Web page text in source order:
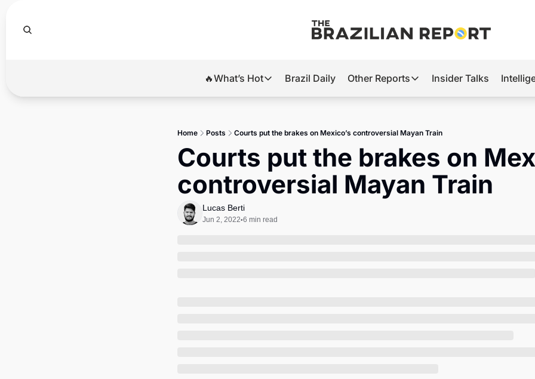
🔥What’s Hot
🔥What’s Hot
Brazil’s 2026 Elections
Banco Master
Diplomatic Brief
Brazil Daily Other Reports
Other Reports
Agro
Tech
Defense & Security
Insider Talks
Home Posts Courts put the brakes on Mexico’s controversial Mayan Train
Courts put the brakes on
controversial Mayan Train
Lucas Berti
Jun 2, 2022•6 min read